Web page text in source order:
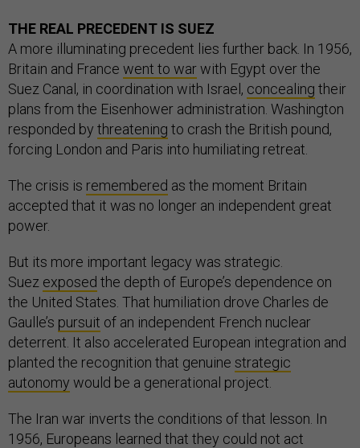
THE REAL PRECEDENT IS SUEZ
A more illuminating precedent lies further back. In 1956,
Britain and France went to warwith Egypt over the
Suez Canal, in coordination with Israel, concealing their
plans from the Eisenhower administration. Washington
responded by threatening to crash the British pound,
forcing London and Paris into humiliating retreat.
The crisis is remembered as the moment Britain
accepted that it was no longer an independent great
power.
But its more important legacy was strategic.
Suez exposed the depth of Europe’s dependence on
the United States. That humiliation drove Charles de
Gaulle’s pursuit of an independent French nuclear
deterrent. It also accelerated European integration and
planted the recognition that genuine strategic
autonomy would be a generational project.
The Iran war inverts the conditions of that lesson. In
1956, Europeans learned that they could not act